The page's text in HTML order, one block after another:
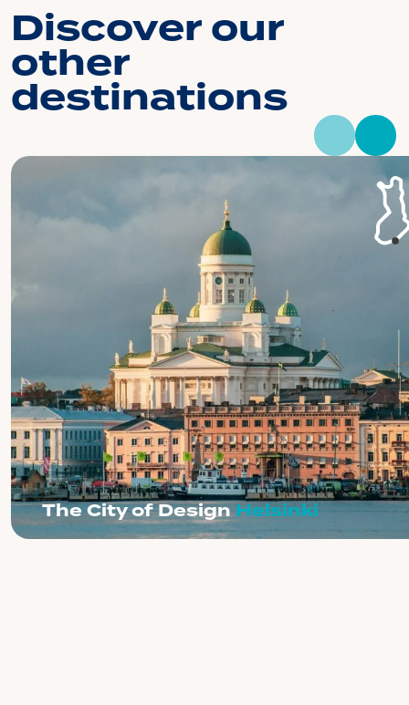
Discover our
other
destinations
The City of DesignHelsinki